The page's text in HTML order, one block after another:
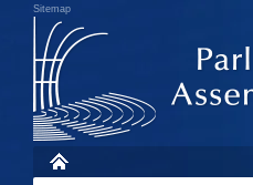
Sitemap